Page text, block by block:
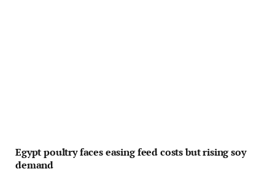
Egypt poultry faces easing feed costs but rising soy
demand